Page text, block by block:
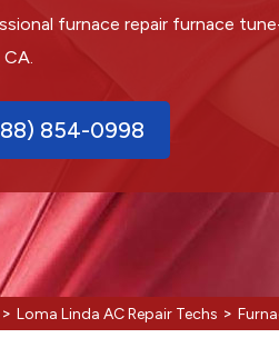
furnace repair furnace
CA.
854-0998
> Loma Linda AC Repair Techs >